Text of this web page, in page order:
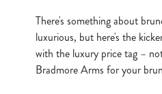
There's something about
luxurious, but here's the
with the luxury price tag –
Bradmore Arms for your